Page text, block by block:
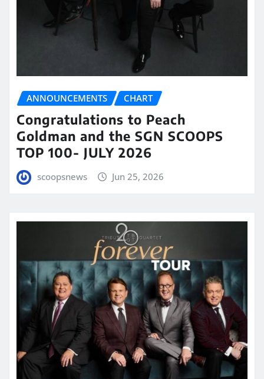
ANNOUNCEMENTS CHART
Congratulations to Peach
Goldman and the SGN SCOOPS
TOP 100- JULY 2026
scoopsnews Jun 25, 2026